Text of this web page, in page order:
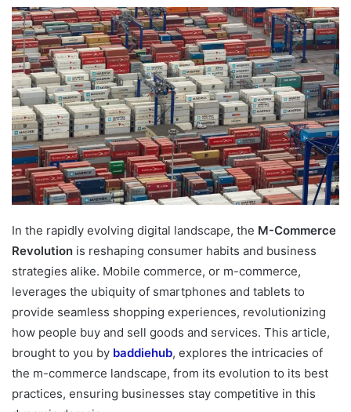
In the rapidly evolving digital landscape, the M-Commerce
Revolution is reshaping consumer habits and business
strategies alike. Mobile commerce, or m-commerce,
leverages the ubiquity of smartphones and tablets to
provide seamless shopping experiences, revolutionizing
how people buy and sell goods and services. This article,
brought to you by baddiehub, explores the intricacies of
the m-commerce landscape, from its evolution to its best
practices, ensuring businesses stay competitive in this